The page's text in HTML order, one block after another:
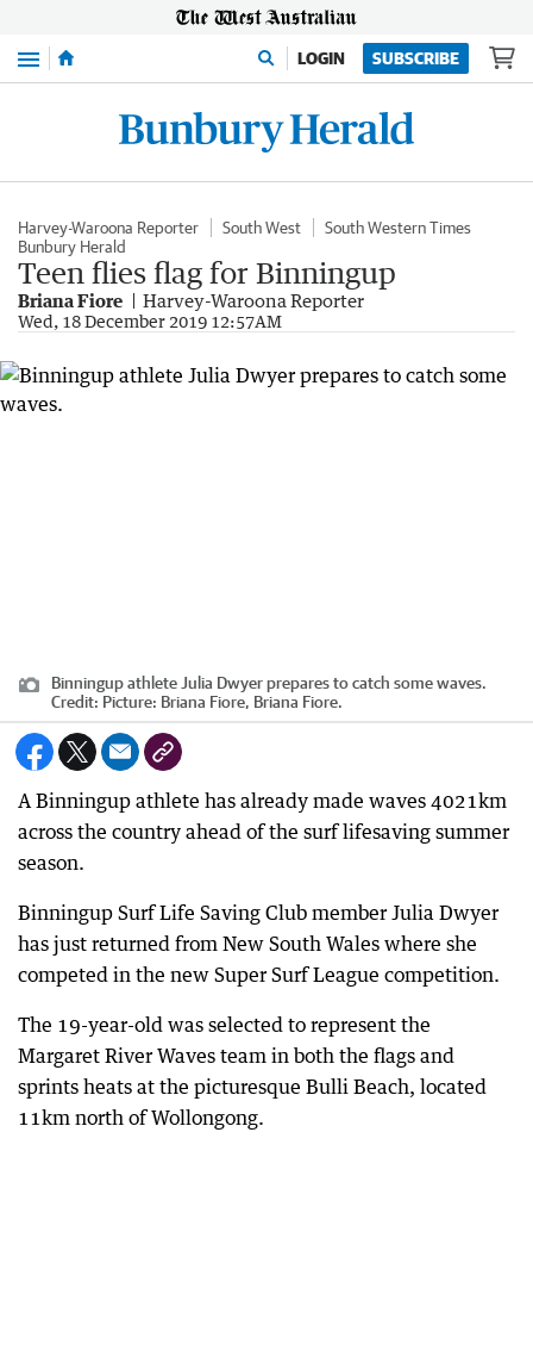
Menu LOGIN SUBSCRIBE
Harvey-Waroona Reporter South West
South Western Times
Bunbury Herald
Teen flies flag for Binningup
Briana Fiore Harvey-Waroona Reporter
Wed, 18 December 2019 12:57AM
Binningup athlete Julia Dwyer prepares to catch some waves.
Credit: Picture: Briana Fiore, Briana Fiore.
A Binningup athlete has already made waves 4021km
across the country ahead of the surf lifesaving summer
season.
Binningup Surf Life Saving Club member Julia Dwyer
has just returned from New South Wales where she
competed in the new Super Surf League competition.
The 19-year-old was selected to represent the
Margaret River Waves team in both the flags and
sprints heats at the picturesque Bulli Beach, located
11km north of Wollongong.